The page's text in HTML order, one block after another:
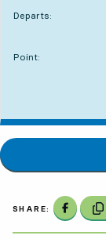
Departs:
Point:
POINT,
,
SHARE: Share